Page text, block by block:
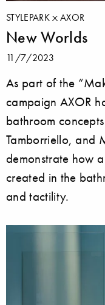
STYLEPARK AXOR
New Worlds
11/7/2023
As part of the
campaign AXOR
bathroom
Tamborriello, and
demonstrate how
created in the
and tactility.